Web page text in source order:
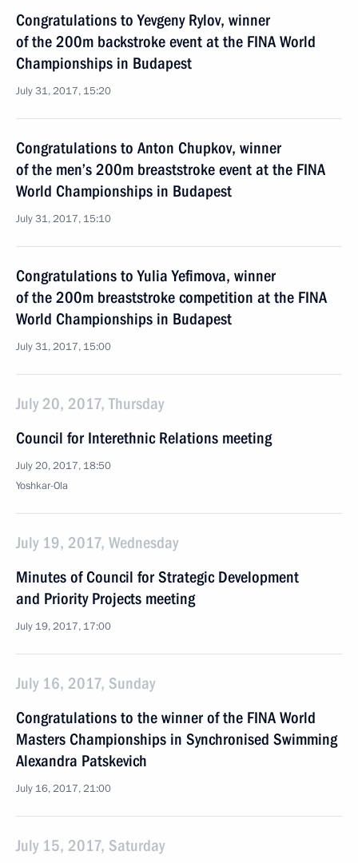
Congratulations to Yevgeny Rylov, winner
of the 200m backstroke event at the FINA World
Championships in Budapest
July 31, 2017, 15:20
Congratulations to Anton Chupkov, winner
of the men’s 200m breaststroke event at the FINA
World Championships in Budapest
July 31, 2017, 15:10
Congratulations to Yulia Yefimova, winner
of the 200m breaststroke competition at the FINA
World Championships in Budapest
July 31, 2017, 15:00
July 20, 2017, Thursday
Council for Interethnic Relations meeting
July 20, 2017, 18:50
Yoshkar-Ola
July 19, 2017, Wednesday
Minutes of Council for Strategic Development
and Priority Projects meeting
July 19, 2017, 17:00
July 16, 2017, Sunday
Congratulations to the winner of the FINA World
Masters Championships in Synchronised Swimming
Alexandra Patskevich
July 16, 2017, 21:00
July 15, 2017, Saturday